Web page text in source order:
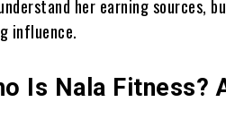
her earning sources,
influence.
Is Nala Fitness?